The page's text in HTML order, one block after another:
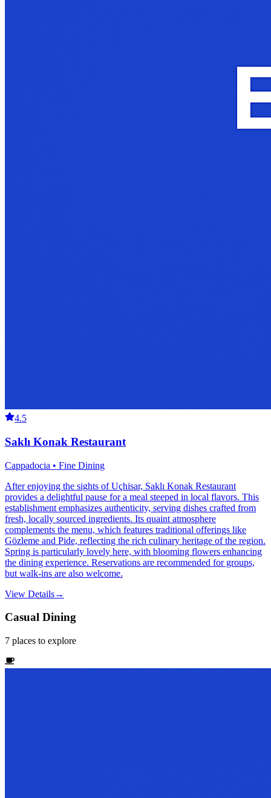
4.5
Saklı Konak Restaurant
Cappadocia • Fine Dining
After enjoying the sights of Uçhisar, Saklı Konak Restaurant
provides a delightful pause for a meal steeped in local flavors. This
establishment emphasizes authenticity, serving dishes crafted from
fresh, locally sourced ingredients. Its quaint atmosphere
complements the menu, which features traditional offerings like
Gözleme and Pide, reflecting the rich culinary heritage of the region.
Spring is particularly lovely here, with blooming flowers enhancing
the dining experience. Reservations are recommended for groups,
but walk-ins are also welcome.
View Details→
Casual Dining
7 places to explore